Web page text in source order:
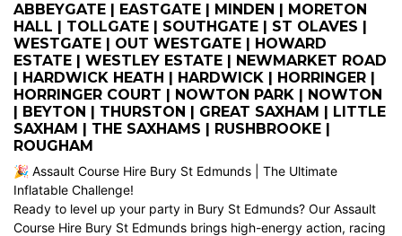
ABBEYGATE | EASTGATE | MINDEN | MORETON
HALL | TOLLGATE | SOUTHGATE | ST OLAVES |
WESTGATE | OUT WESTGATE | HOWARD
ESTATE | WESTLEY ESTATE | NEWMARKET ROAD
| HARDWICK HEATH | HARDWICK | HORRINGER |
HORRINGER COURT | NOWTON PARK | NOWTON
| BEYTON | THURSTON | GREAT SAXHAM | LITTLE
SAXHAM | THE SAXHAMS | RUSHBROOKE |
ROUGHAM
🎉 Assault Course Hire Bury St Edmunds | The Ultimate
Inflatable Challenge!
Ready to level up your party in Bury St Edmunds? Our Assault
Course Hire Bury St Edmunds brings high-energy action, racing